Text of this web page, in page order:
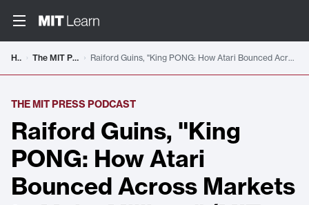
Home The MIT Press Podcast Raiford Guins, "King PONG: How Atari Bounced Across Markets to Make Millions" (MIT Press, 2026)
THE MIT PRESS PODCAST
Raiford Guins, "King
PONG: How Atari
Bounced Across Markets